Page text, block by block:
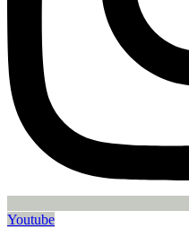
Youtube